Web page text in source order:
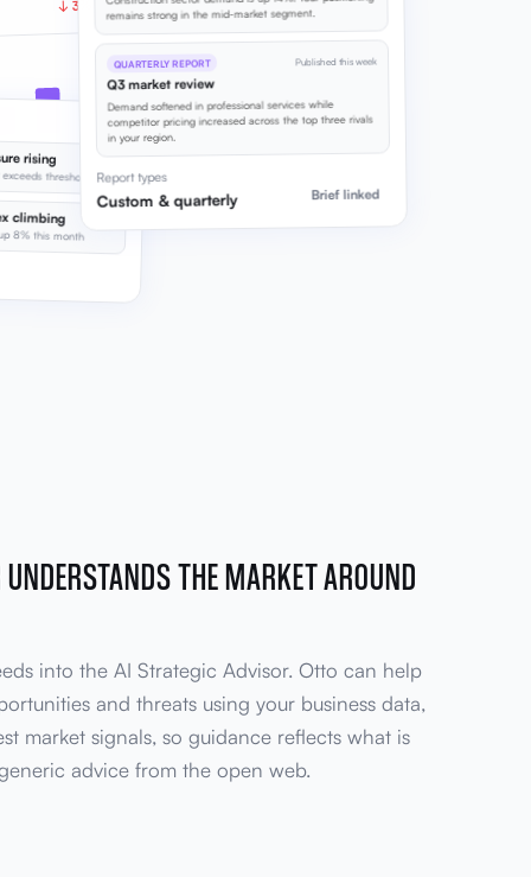
↓ 3%
softening
rising
threshold
climbing
8% this month
remains strong in the mid-market segment.
QUARTERLY REPORT Published this week
Q3 market review
Demand softened in professional services while
competitor pricing increased across the top three rivals
in your region.
Report types
Custom & quarterly Brief linked
THE MARKET AROUND
into the AI Strategic Advisor. Otto can help
and threats using your business data,
market signals, so guidance reflects what is
advice from the open web.